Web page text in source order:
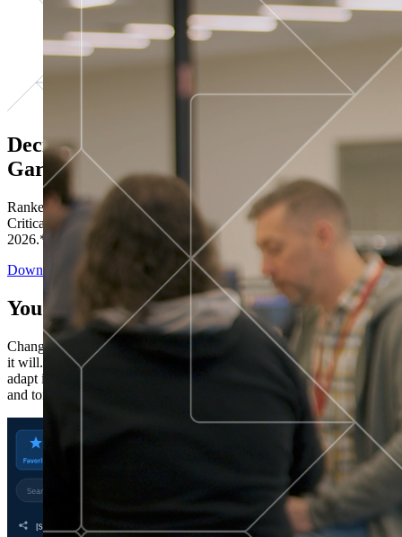
Decisions ranked # 1 in Stewardship in
Gartner®
Ranked in the top five across all four evaluated use cases Gartner®
Critical Capabilities for Decision Intelligence Platforms report
2026.*
Download the Report
You’ve got “next.”
Change is constant. You never know what's coming next. Only that
it will. Set your business apart with the control and flexibility to
adapt in real time, ensuring you're ready for both today's demands
and tomorrow's opportunities—without rebuilding your systems.